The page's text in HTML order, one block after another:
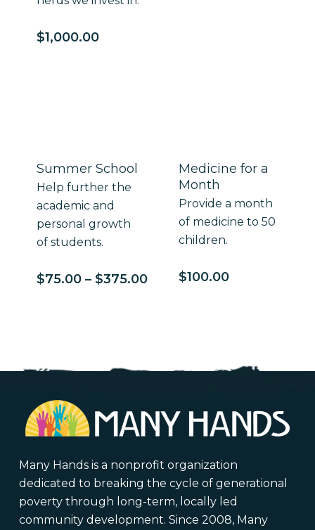
$1,000.00
Summer School
Help further the
academic and
personal growth
of students.
$75.00 – $375.00Price
Medicine for a
Month
Provide a month
of medicine to 50
children.
$100.00
Many Hands is a nonprofit organization
dedicated to breaking the cycle of generational
poverty through long-term, locally led
community development. Since 2008, Many